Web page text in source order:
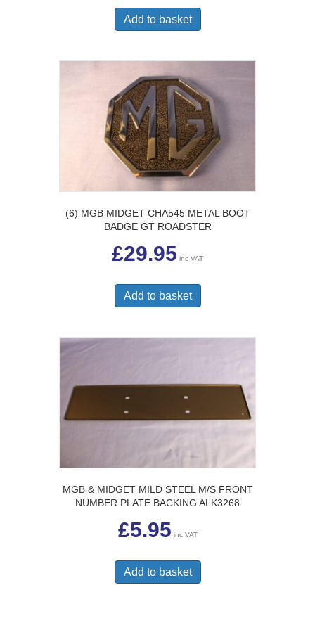
Add to basket
(6) MGB MIDGET CHA545 METAL BOOT
BADGE GT ROADSTER
£29.95 inc VAT
Add to basket
MGB & MIDGET MILD STEEL M/S FRONT
NUMBER PLATE BACKING ALK3268
£5.95 inc VAT
Add to basket